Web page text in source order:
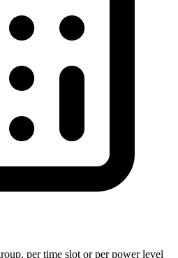
per time slot or per power level